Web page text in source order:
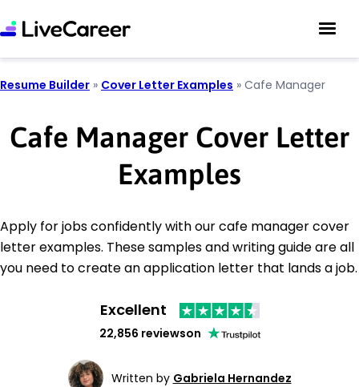
Resume Builder » Cover Letter Examples » Cafe Manager
Cafe Manager Cover Letter
Examples
Apply for jobs confidently with our cafe manager cover
letter examples. These samples and writing guide are all
you need to create an application letter that lands a job.
Excellent
22,856 reviewson
Written by Gabriela Hernandez